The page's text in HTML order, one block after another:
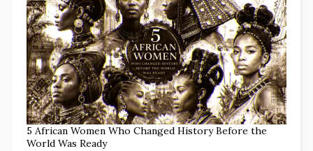
5 African Women Who Changed History Before the
World Was Ready